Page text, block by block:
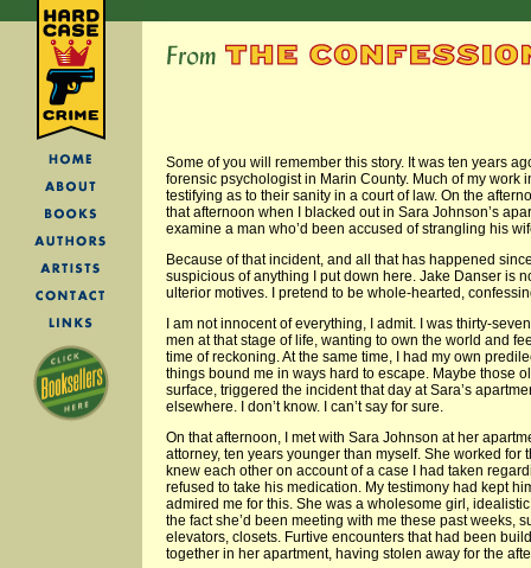
Some of you will remember this story. It was ten years
forensic psychologist in Marin County. Much of my work
testifying as to their sanity in a court of law. On the
that afternoon when I blacked out in Sara Johnson’s
examine a man who’d been accused of strangling his
Because of that incident, and all that has happened
suspicious of anything I put down here. Jake Danser is
ulterior motives. I pretend to be whole-hearted,
I am not innocent of everything, I admit. I was thirty-
men at that stage of life, wanting to own the world and
time of reckoning. At the same time, I had my own
things bound me in ways hard to escape. Maybe those
surface, triggered the incident that day at Sara’s
elsewhere. I don’t know. I can’t say for sure.
On that afternoon, I met with Sara Johnson at her
attorney, ten years younger than myself. She worked for
knew each other on account of a case I had taken
refused to take his medication. My testimony had kept
admired me for this. She was a wholesome girl,
the fact she’d been meeting with me these past weeks,
elevators, closets. Furtive encounters that had been
together in her apartment, having stolen away for the